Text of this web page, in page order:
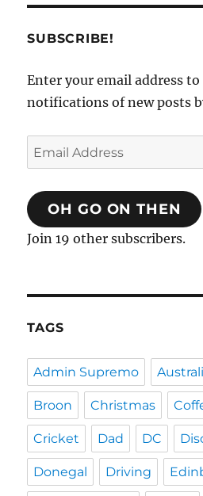
SUBSCRIBE!
Enter your email address to
notifications of new posts
Email
Address
OH GO ON THEN
Join 19 other subscribers.
TAGS
Admin Supremo
Broon Christmas
Cricket Dad DC
Donegal Driving